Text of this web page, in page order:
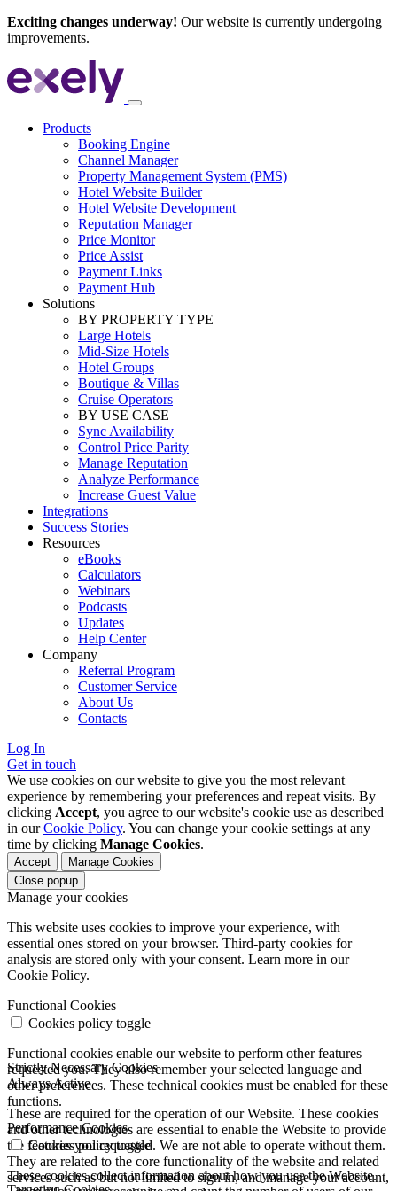
Exciting changes underway! Our website is currently undergoing
improvements.
Products
Booking Engine
Channel Manager
Property Management System (PMS)
Hotel Website Builder
Hotel Website Development
Reputation Manager
Price Monitor
Price Assist
Payment Links
Payment Hub
Solutions
BY PROPERTY TYPE
Large Hotels
Mid-Size Hotels
Hotel Groups
Boutique & Villas
Cruise Operators
BY USE CASE
Sync Availability
Control Price Parity
Manage Reputation
Analyze Performance
Increase Guest Value
Integrations
Success Stories
Resources
eBooks
Calculators
Webinars
Podcasts
Updates
Help Center
Company
Referral Program
Customer Service
About Us
Contacts
Log In
Get in touch
We use cookies on our website to give you the most relevant
experience by remembering your preferences and repeat visits. By
clicking Accept, you agree to our website's cookie use as described
in ourCookie Policy. You can change your cookie settings at any
time by clicking Manage Cookies.
Accept
Manage Cookies
Close popup
Manage your cookies
This website uses cookies to improve your experience, with
essential ones stored on your browser. Third-party cookies for
analysis are stored only with your consent. Learn more in our
Cookie Policy.
Functional Cookies
Cookies policy toggle
Functional cookies enable our website to perform other features
requested you. They also remember your selected language and
other preferences. These technical cookies must be enabled for these
functions.
Strictly Necessary Cookies
Always Active
These are required for the operation of our Website. These cookies
and other technologies are essential to enable the Website to provide
the features you requested. We are not able to operate without them.
They are related to the core functionality of the website and related
services such as but not limited to sign in, and manage your account,
Performance Cookies
Cookies policy toggle
These cookies collect information about how you use the Website.